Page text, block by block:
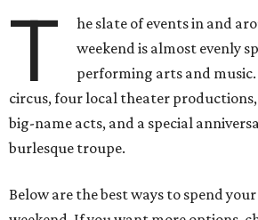
T
he slate of events in and
weekend is almost evenly
performing arts and music.
circus, four local theater
big-name acts, and a special
burlesque troupe.
Below are the best ways to spend